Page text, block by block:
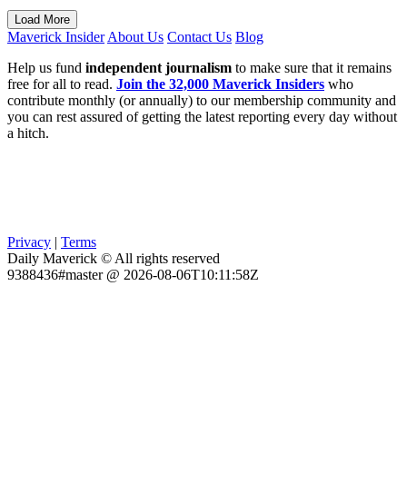
Load More
Maverick Insider About Us Contact Us Blog
Help us fund independent journalism to make sure that it remains
free for all to read. Join the 32,000 Maverick Insiders who
contribute monthly (or annually) to our membership community and
you can rest assured of getting the latest reporting every day without
a hitch.
Privacy | Terms
Daily Maverick © All rights reserved
9388436#master @ 2026-08-06T10:11:58Z